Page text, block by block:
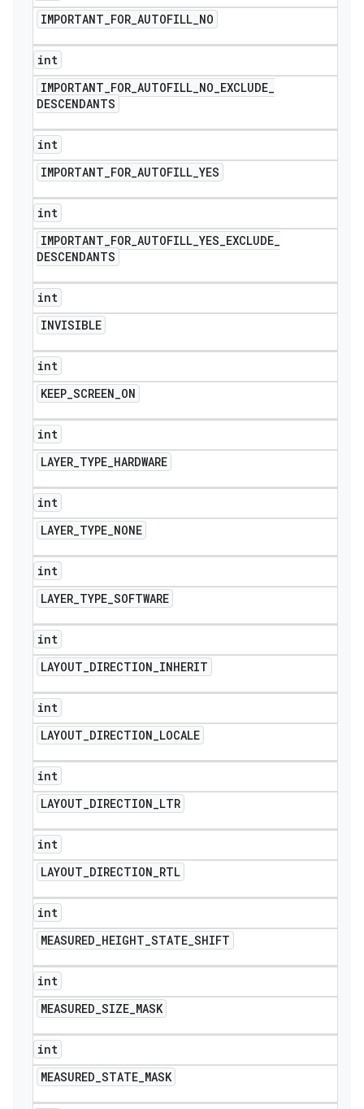
IMPORTANT_FOR_AUTOFILL_NO
int
IMPORTANT_FOR_AUTOFILL_NO_EXCLUDE_
DESCENDANTS
int
IMPORTANT_FOR_AUTOFILL_YES
int
IMPORTANT_FOR_AUTOFILL_YES_EXCLUDE_
DESCENDANTS
int
INVISIBLE
int
KEEP_SCREEN_ON
int
LAYER_TYPE_HARDWARE
int
LAYER_TYPE_NONE
int
LAYER_TYPE_SOFTWARE
int
LAYOUT_DIRECTION_INHERIT
int
LAYOUT_DIRECTION_LOCALE
int
LAYOUT_DIRECTION_LTR
int
LAYOUT_DIRECTION_RTL
int
MEASURED_HEIGHT_STATE_SHIFT
int
MEASURED_SIZE_MASK
int
MEASURED_STATE_MASK